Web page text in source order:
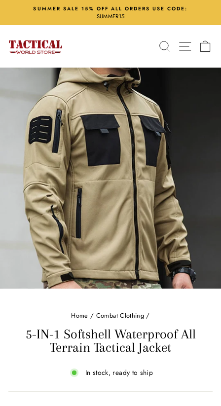
content
Pause
SUMMER SALE 15% OFF ALL ORDERS USE CODE:
SUMMER15
Search Site
Home / Combat Clothing /
5-IN-1 Softshell Waterproof All
Terrain Tactical Jacket
In stock, ready to ship